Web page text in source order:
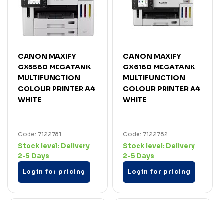
CANON MAXIFY
GX5560 MEGATANK
MULTIFUNCTION
COLOUR PRINTER A4
WHITE
Code: 7122781
Stock level: Delivery
2-5 Days
Login for pricing
CANON MAXIFY
GX6160 MEGATANK
MULTIFUNCTION
COLOUR PRINTER A4
WHITE
Code: 7122782
Stock level: Delivery
2-5 Days
Login for pricing